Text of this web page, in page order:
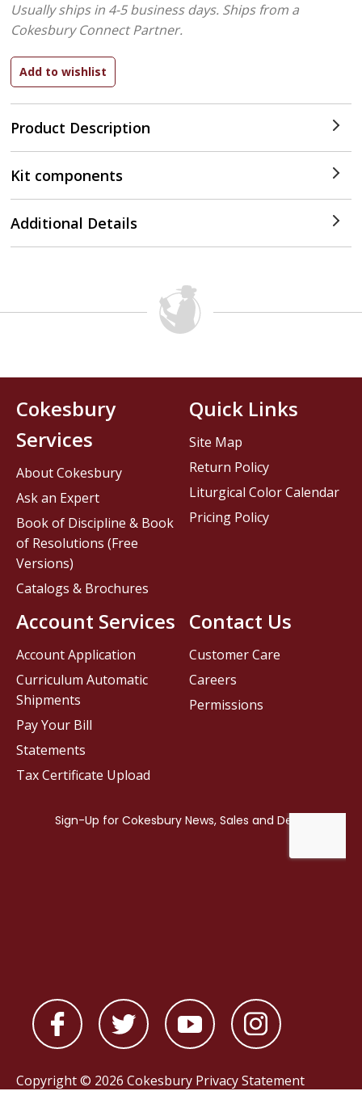
Product Description
Usually ships in 4-5 business days. Ships from a
Cokesbury Connect Partner.
Kit components
Additional Details
Contact Us
Customer Care
Careers
Permissions
Cokesbury
Services
About Cokesbury
Ask an Expert
Book of Discipline & Book
of Resolutions (Free
Versions)
Catalogs & Brochures
Account Services
Account Application
Curriculum Automatic
Shipments
Pay Your Bill
Statements
Tax Certificate Upload
Quick Links
Site Map
Return Policy
Liturgical Color Calendar
Pricing Policy
Copyright © 2026 Cokesbury Privacy Statement